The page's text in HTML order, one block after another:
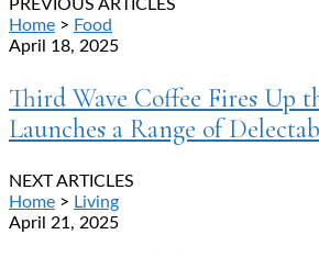
PREVIOUS ARTICLES
Home > Food
April 18, 2025
Third Wave Coffee Fires Up
Launches a Range of
NEXT ARTICLES
Home > Living
April 21, 2025